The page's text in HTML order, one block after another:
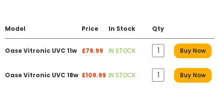
Model Price In Stock Qty
Oase Vitronic UVC 11w £79.99 IN STOCK Buy Now
Oase Vitronic UVC 18w £109.99 IN STOCK Buy Now